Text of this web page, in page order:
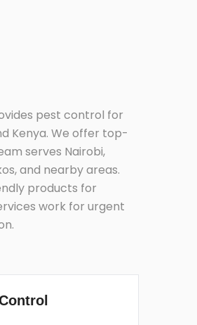
pest control for
Kenya. We offer top-
serves Nairobi,
and nearby areas.
products for
work for urgent